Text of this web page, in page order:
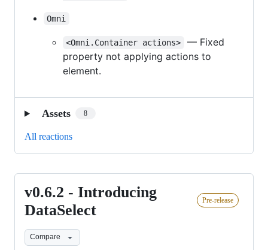
Omni
<Omni.Container actions>
— Fixed
property not applying actions to
element.
Assets 8
All reactions
v0.6.2
Introducing
DataSelect
v0.6.2 - Introducing
DataSelect
Pre-release
Compare